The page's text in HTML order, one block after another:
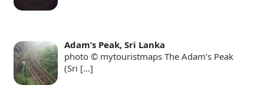
Adam’s Peak, Sri Lanka
photo © mytouristmaps The Adam’s Peak
(Sri […]